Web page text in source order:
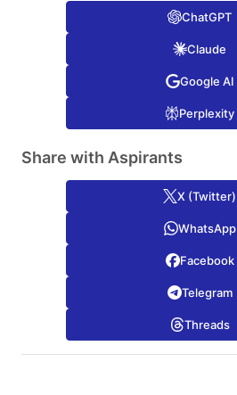
ChatGPT
Claude
Google AI
Perplexity
Share with Aspirants
X (Twitter)
WhatsApp
Facebook
Telegram
Threads